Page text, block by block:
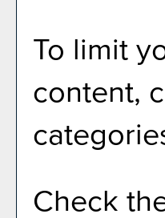
To limit
content,
Check